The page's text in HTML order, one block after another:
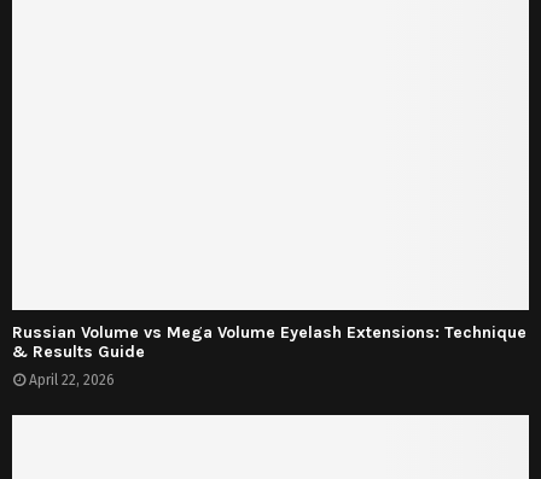
Russian Volume vs Mega Volume Eyelash Extensions: Technique
& Results Guide
April 22, 2026